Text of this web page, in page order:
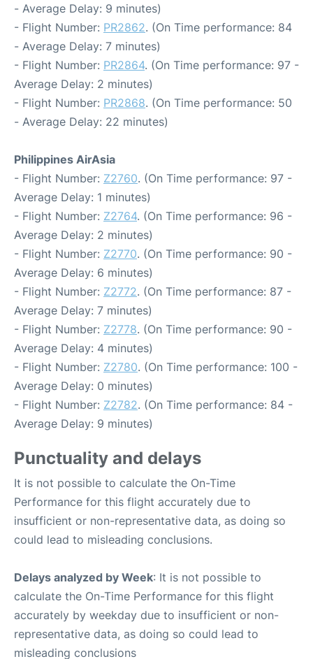
- Average Delay: 9 minutes)
- Flight Number: PR2862. (On Time performance: 84
- Average Delay: 7 minutes)
- Flight Number: PR2864. (On Time performance: 97 -
Average Delay: 2 minutes)
- Flight Number: PR2868. (On Time performance: 50
- Average Delay: 22 minutes)
Philippines AirAsia
- Flight Number: Z2760. (On Time performance: 97 -
Average Delay: 1 minutes)
- Flight Number: Z2764. (On Time performance: 96 -
Average Delay: 2 minutes)
- Flight Number: Z2770. (On Time performance: 90 -
Average Delay: 6 minutes)
- Flight Number: Z2772. (On Time performance: 87 -
Average Delay: 7 minutes)
- Flight Number: Z2778. (On Time performance: 90 -
Average Delay: 4 minutes)
- Flight Number: Z2780. (On Time performance: 100 -
Average Delay: 0 minutes)
- Flight Number: Z2782. (On Time performance: 84 -
Average Delay: 9 minutes)
Punctuality and delays
It is not possible to calculate the On-Time
Performance for this flight accurately due to
insufficient or non-representative data, as doing so
could lead to misleading conclusions.
Delays analyzed by Week: It is not possible to
calculate the On-Time Performance for this flight
accurately by weekday due to insufficient or non-
representative data, as doing so could lead to
misleading conclusions